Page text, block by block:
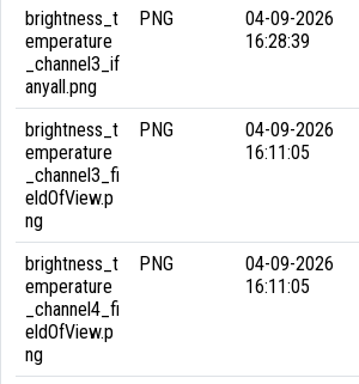
brightness_t
emperature
_channel3_if
anyall.png
PNG
04-09-2026
16:28:39
brightness_t
emperature
_channel3_fi
eldOfView.p
ng
PNG
04-09-2026
16:11:05
brightness_t
emperature
_channel4_fi
eldOfView.p
ng
PNG
04-09-2026
16:11:05